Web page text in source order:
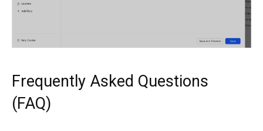
Frequently Asked Questions
(FAQ)